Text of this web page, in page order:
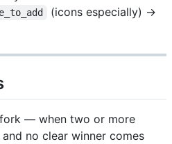
(icons especially) →
— when two or more
no clear winner comes